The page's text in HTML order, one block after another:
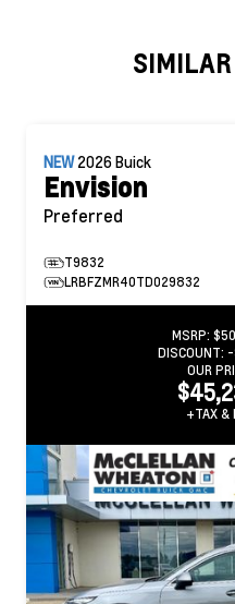
NEW2026Buick
Envision
Preferred
T9832
LRBFZMR40TD029832
MSRP:
DISCOUNT:
OUR
+TAX &